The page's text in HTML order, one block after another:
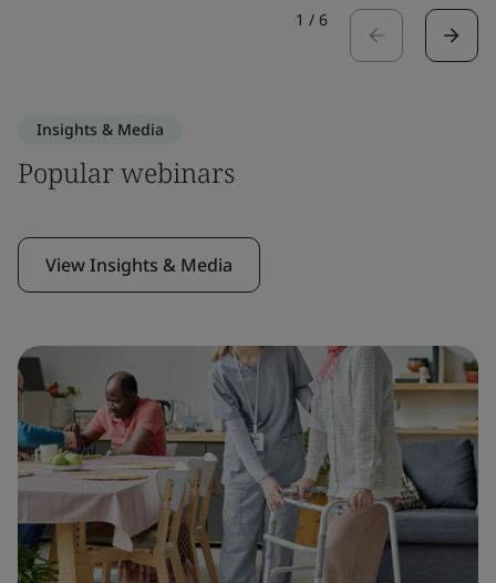
1 / 6
Insights & Media
Popular webinars
View Insights & Media